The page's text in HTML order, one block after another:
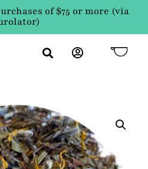
of $75 or more (via